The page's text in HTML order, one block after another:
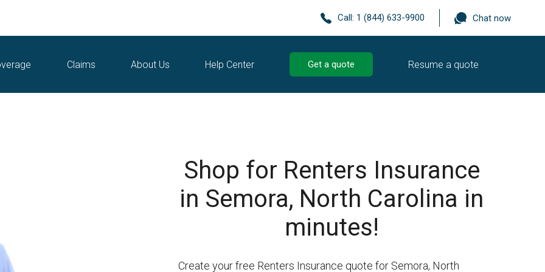
Call: 1 (844) 633-9900 Chat now
Claims About Us Help Center Get a quote Resume a quote
Shop for Renters Insurance
in Semora, North Carolina in
minutes!
Create your free Renters Insurance quote for Semora, North